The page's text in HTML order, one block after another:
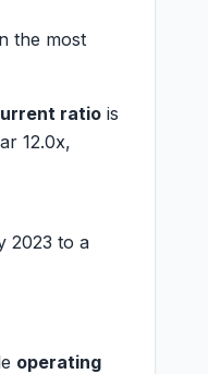
the most
ratio is
12.0x,
2023 to a
operating